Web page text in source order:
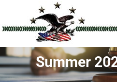
Summer